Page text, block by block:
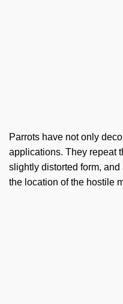
Parrots have not only
applications. They repeat
slightly distorted form,
the location of the hostile